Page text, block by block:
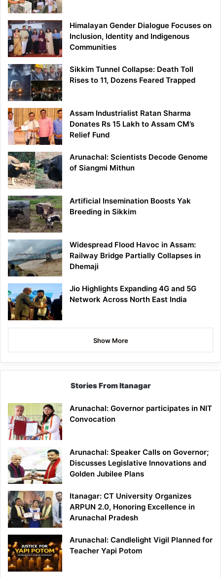
Himalayan Gender Dialogue Focuses on
Inclusion, Identity and Indigenous
Communities
Sikkim Tunnel Collapse: Death Toll
Rises to 11, Dozens Feared Trapped
Assam Industrialist Ratan Sharma
Donates Rs 15 Lakh to Assam CM’s
Relief Fund
Arunachal: Scientists Decode Genome
of Siangmi Mithun
Artificial Insemination Boosts Yak
Breeding in Sikkim
Widespread Flood Havoc in Assam:
Railway Bridge Partially Collapses in
Dhemaji
Jio Highlights Expanding 4G and 5G
Network Across North East India
Show More
Stories From Itanagar
Arunachal: Governor participates in NIT
Convocation
Arunachal: Speaker Calls on Governor;
Discusses Legislative Innovations and
Golden Jubilee Plans
Itanagar: CT University Organizes
ARPUN 2.0, Honoring Excellence in
Arunachal Pradesh
Arunachal: Candlelight Vigil Planned for
Teacher Yapi Potom